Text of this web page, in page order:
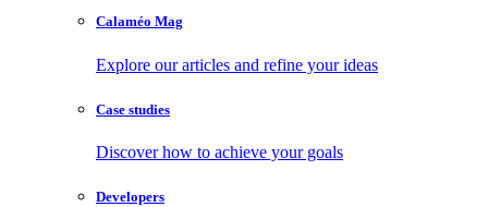
Calaméo Mag
Explore our articles and refine your ideas
Case studies
Discover how to achieve your goals
Developers